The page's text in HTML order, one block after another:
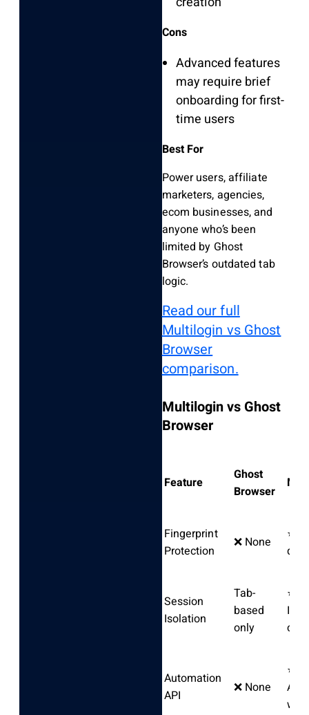
Cons
Advanced features
may require brief
onboarding for first-
time users
Best For
Power users, affiliate
marketers, agencies,
ecom businesses, and
anyone who’s been
limited by Ghost
Browser’s outdated tab
logic.
Read our full
Multilogin vs Ghost
Browser
comparison.
Multilogin vs Ghost
Browser
Feature
Ghost
Browser
Fingerprint
Protection
❌ None
⭐
Session
Isolation
Tab-
based
only
⭐
Automation
API
❌ None
⭐
AI